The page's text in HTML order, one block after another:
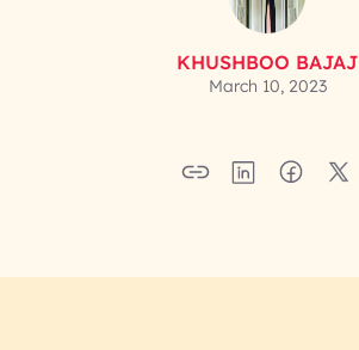
KHUSHBOO BAJAJ
March 10, 2023